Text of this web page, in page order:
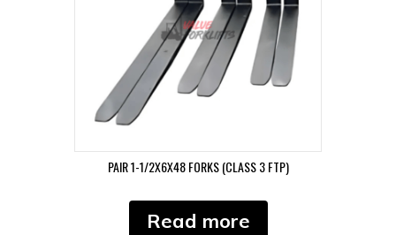
PAIR 1-1/2X6X48 FORKS (CLASS 3 FTP)
Read more